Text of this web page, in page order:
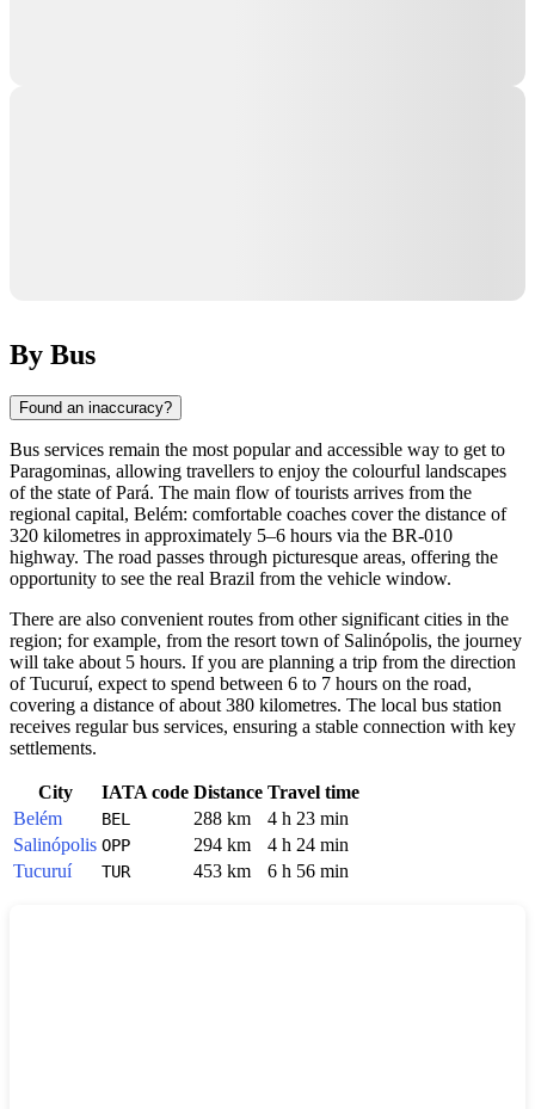
By Bus
Found an inaccuracy?
Bus services remain the most popular and accessible way to get to
Paragominas, allowing travellers to enjoy the colourful landscapes
of the state of Pará. The main flow of tourists arrives from the
regional capital, Belém: comfortable coaches cover the distance of
320 kilometres in approximately 5–6 hours via the BR-010
highway. The road passes through picturesque areas, offering the
opportunity to see the real Brazil from the vehicle window.
There are also convenient routes from other significant cities in the
region; for example, from the resort town of Salinópolis, the journey
will take about 5 hours. If you are planning a trip from the direction
of Tucuruí, expect to spend between 6 to 7 hours on the road,
covering a distance of about 380 kilometres. The local bus station
receives regular bus services, ensuring a stable connection with key
settlements.
City IATA code Distance Travel time
Belém
BEL 288 km
4 h 23 min
Salinópolis OPP 294 km
4 h 24 min
Tucuruí
TUR 453 km 6 h 56 min